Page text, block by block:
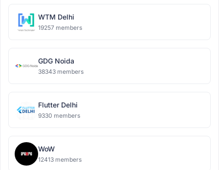
WTM Delhi
19257 members
GDG Noida
38343 members
Flutter Delhi
9330 members
WoW
12413 members